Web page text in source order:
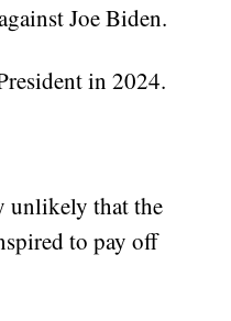
Joe Biden.
in 2024.
unlikely that the
to pay off